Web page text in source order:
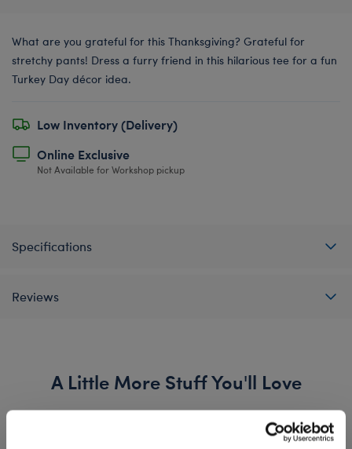
What are you grateful for this Thanksgiving? Grateful for
stretchy pants! Dress a furry friend in this hilarious tee for a fun
Turkey Day décor idea.
Low Inventory (Delivery)
Online Exclusive
Not Available for Workshop pickup
Specifications
Reviews
A Little More Stuff You'll Love